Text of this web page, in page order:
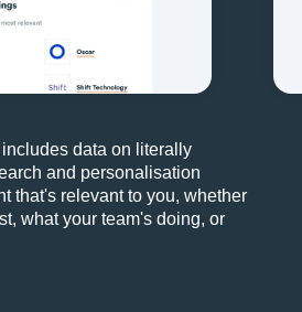
data on literally
and personalisation
that's relevant to you, whether
what your team's doing, or